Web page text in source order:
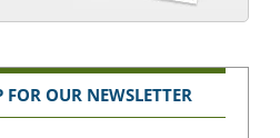
FOR OUR NEWSLETTER